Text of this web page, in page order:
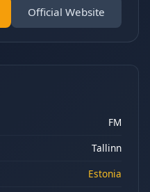
Official Website
FM
Tallinn
Estonia